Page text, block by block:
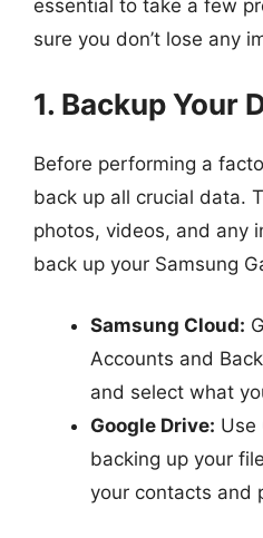
essential to take a few
sure you don’t lose any
1. Backup Your
Before performing a
back up all crucial data.
photos, videos, and any
back up your Samsung
Samsung Cloud:
Accounts and
and select what
Google Drive: Use
backing up your
your contacts and